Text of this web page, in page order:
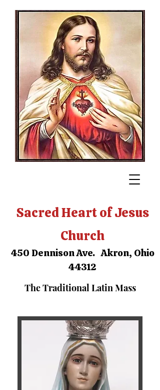
Sacred Heart of Jesus
Church
450 Dennison Ave. Akron, Ohio
44312
The Traditional Latin Mass